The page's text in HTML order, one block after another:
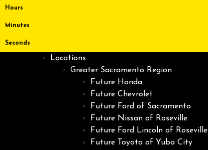
Hours
Minutes
Seconds
Locations
Greater Sacramento Region
Future Honda
Future Chevrolet
Future Ford of Sacramento
Future Nissan of Roseville
Future Ford Lincoln of Roseville
Future Toyota of Yuba City